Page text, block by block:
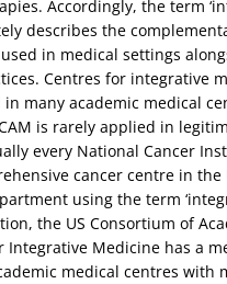
Accordingly, the term
describes the
in medical settings
Centres for integrative
many academic medical
is rarely applied in
every National Cancer
cancer centre in the
using the term
the US Consortium of
Integrative Medicine has a
medical centres with